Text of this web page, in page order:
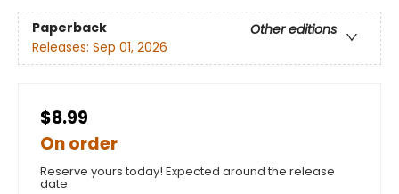
Paperback
Other editions
Releases: Sep 01, 2026
$8.99
On order
Reserve yours today! Expected around the release
date.